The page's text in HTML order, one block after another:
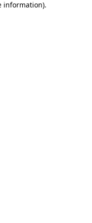
information).